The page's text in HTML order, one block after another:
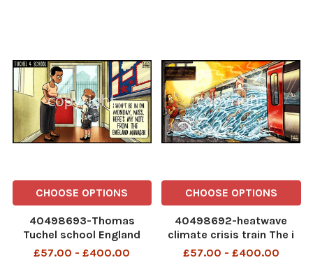
CHOOSE OPTIONS
40498693-Thomas
Tuchel school England
football World Cup The i
£57.00 - £400.00
CHOOSE OPTIONS
40498692-heatwave
climate crisis train The i
Paper - 27.06
£57.00 - £400.00